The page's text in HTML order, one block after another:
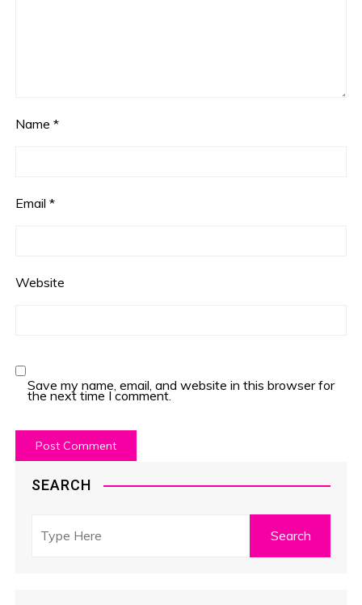
Name*
Email*
Website
Save my name, email, and website in this browser for
the next time I comment.
SEARCH